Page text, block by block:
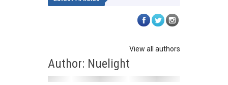
View all authors
Author: Nuelight